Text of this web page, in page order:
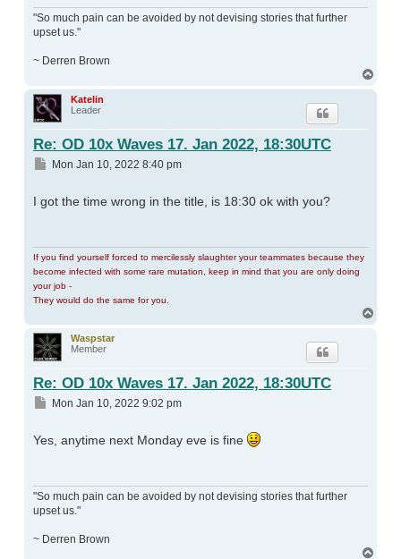
"So much pain can be avoided by not devising stories that further
upset us."
~ Derren Brown
Katelin
Leader
Re: OD 10x Waves 17. Jan 2022, 18:30UTC
Post
Mon Jan 10, 2022 8:40 pm
I got the time wrong in the title, is 18:30 ok with you?
If you find yourself forced to mercilessly slaughter your teammates because they
become infected with some rare mutation, keep in mind that you are only doing
your job -
They would do the same for you.
Waspstar
Member
Re: OD 10x Waves 17. Jan 2022, 18:30UTC
Post
Mon Jan 10, 2022 9:02 pm
Yes, anytime next Monday eve is fine
"So much pain can be avoided by not devising stories that further
upset us."
~ Derren Brown